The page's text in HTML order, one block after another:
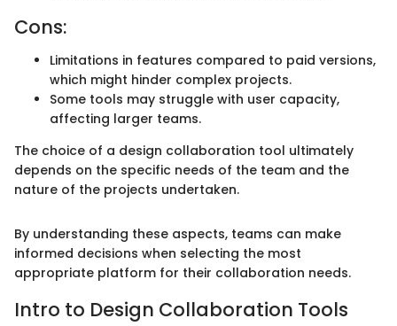
Cons:
Limitations in features compared to paid versions,
which might hinder complex projects.
Some tools may struggle with user capacity,
affecting larger teams.
The choice of a design collaboration tool ultimately
depends on the specific needs of the team and the
nature of the projects undertaken.
By understanding these aspects, teams can make
informed decisions when selecting the most
appropriate platform for their collaboration needs.
Intro to Design Collaboration Tools